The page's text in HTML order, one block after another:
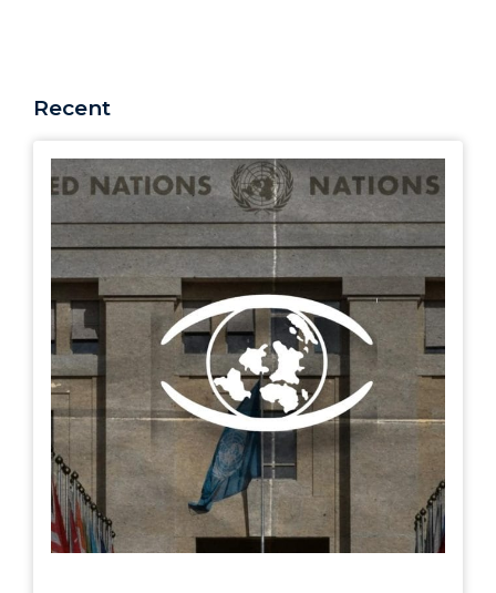
Recent